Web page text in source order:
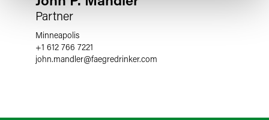
Partner
Minneapolis
+1 612 766 7221
john.mandler@faegredrinker.com